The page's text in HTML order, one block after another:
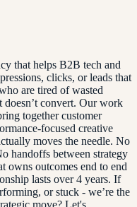
that helps B2B tech and
clicks, or leads that
are tired of wasted
doesn’t convert. Our work
together customer
focused creative
moves the needle. No
handoffs between strategy
owns outcomes end to end
lasts over 4 years. If
or stuck - we’re the
move? Let's